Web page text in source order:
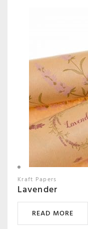
Kraft Papers
Lavender
READ MORE